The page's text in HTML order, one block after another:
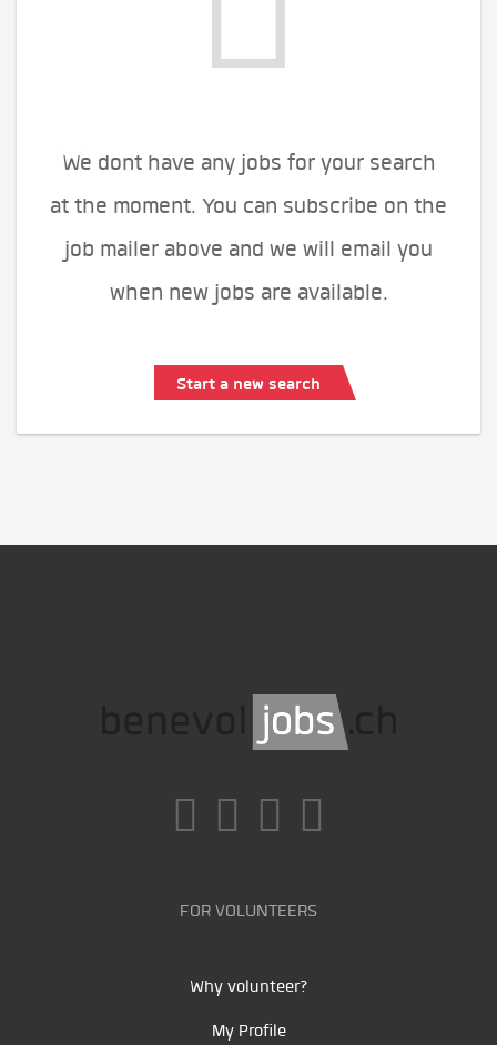
We dont have any jobs for your search
at the moment. You can subscribe on the
job mailer above and we will email you
when new jobs are available.
Start a new search
FOR VOLUNTEERS
Why volunteer?
My Profile